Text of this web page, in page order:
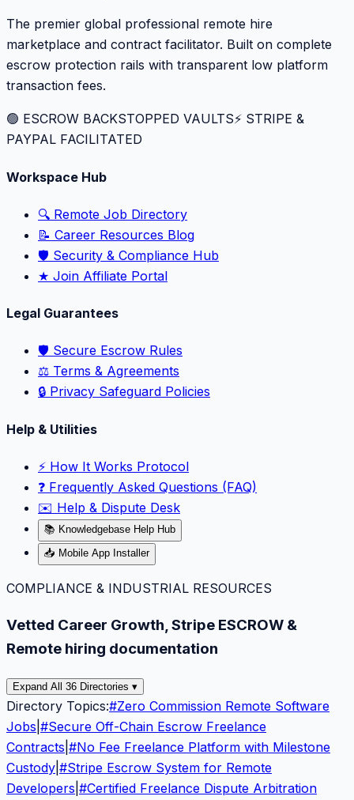
The premier global professional remote hire
marketplace and contract facilitator. Built on complete
escrow protection rails with transparent low platform
transaction fees.
🟢 ESCROW BACKSTOPPED VAULTS⚡️ STRIPE &
PAYPAL FACILITATED
Workspace Hub
🔍 Remote Job Directory
📝 Career Resources Blog
🛡️ Security & Compliance Hub
★ Join Affiliate Portal
Legal Guarantees
🛡️ Secure Escrow Rules
⚖️ Terms & Agreements
🔒 Privacy Safeguard Policies
Help & Utilities
⚡️ How It Works Protocol
❓ Frequently Asked Questions (FAQ)
✉️ Help & Dispute Desk
📚 Knowledgebase Help Hub
📥 Mobile App Installer
COMPLIANCE & INDUSTRIAL RESOURCES
Vetted Career Growth, Stripe ESCROW &
Remote hiring documentation
Expand All 36 Directories ▾
Directory Topics:#Zero Commission Remote Software
Jobs #Secure Off-Chain Escrow Freelance
Contracts #No Fee Freelance Platform with Milestone
Custody #Stripe Escrow System for Remote
Developers #Certified Freelance Dispute Arbitration